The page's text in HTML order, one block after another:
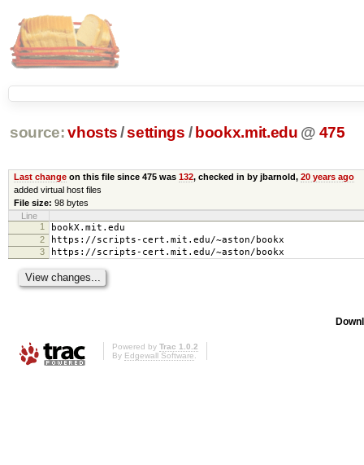
source: vhosts/settings / bookx.mit.edu @ 475
Last changeon this file since 475 was 132, checked in by jbarnold, 20 years ago
added virtual host files
File size: 98 bytes
Line
1
bookX.mit.edu
2 https://scripts-cert.mit.edu/~aston/bookx
3 https://scripts-cert.mit.edu/~aston/bookx
Powered by Trac 1.0.2
By Edgewall Software.